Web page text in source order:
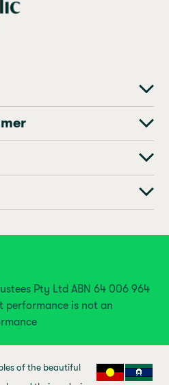
Pty Ltd ABN 64 006 964
performance is not an
of the beautiful